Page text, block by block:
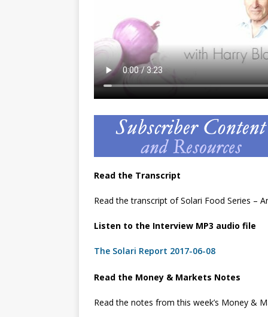
Read the Transcript
Read the transcript of Solari Food Series –
Listen to the Interview MP3 audio file
The Solari Report 2017-06-08
Read the Money & Markets Notes
Read the notes from this week’s Money &